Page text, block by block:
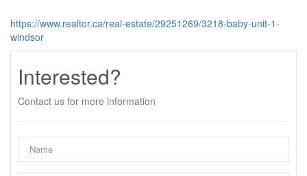
https://www.realtor.ca/real-estate/29251269/3218-baby-unit-1-
windsor
Interested?
Contact us for more information